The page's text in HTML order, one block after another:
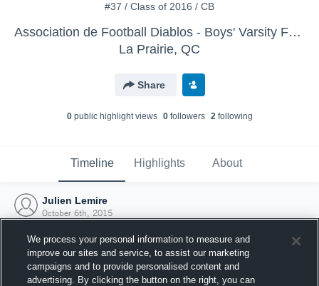
#37 / Class of 2016 / CB
Association de Football Diablos - Boys' Varsity Football
La Prairie, QC
Share
0public highlight views 0followers 2following
Timeline Highlights About
Julien Lemire
October 6th, 2015
We process your personal information to measure and
improve our sites and service, to assist our marketing
campaigns and to provide personalised content and
advertising. By clicking the button on the right, you can